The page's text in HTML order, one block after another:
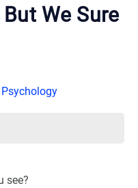
We Sure
Psychology
see?